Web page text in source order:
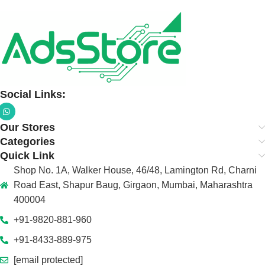
Social Links:
Our Stores
Categories
Quick Link
Shop No. 1A, Walker House, 46/48, Lamington Rd, Charni
Road East, Shapur Baug, Girgaon, Mumbai, Maharashtra
400004
+91-9820-881-960
+91-8433-889-975
[email protected]